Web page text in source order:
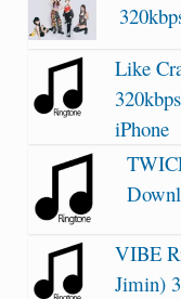
Like
iPhone
VIBE
Jimin)